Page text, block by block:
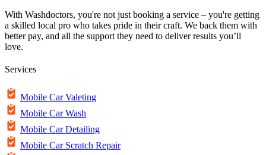
With Washdoctors, you're not just booking a service – you're getting
a skilled local pro who takes pride in their craft. We back them with
better pay, and all the support they need to deliver results you’ll
love.
Services
Mobile Car Valeting
Mobile Car Wash
Mobile Car Detailing
Mobile Car Scratch Repair